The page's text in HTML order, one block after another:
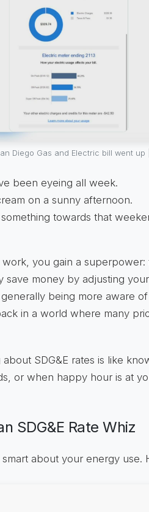
Diego Gas and Electric bill went up
been eyeing all week.
on a sunny afternoon.
towards that
you gain a superpower:
save money by adjusting
being more aware
in a world where many
SDG&E rates is like
or when happy hour is at
SDG&E Rate Whiz
about your energy use.